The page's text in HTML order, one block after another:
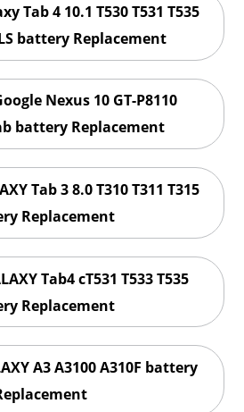
Tab 4 10.1 T530 T531 T535
battery Replacement
Nexus 10 GT-P8110
battery Replacement
Tab 3 8.0 T310 T311 T315
Replacement
Tab4 cT531 T533 T535
Replacement
A3 A3100 A310F battery